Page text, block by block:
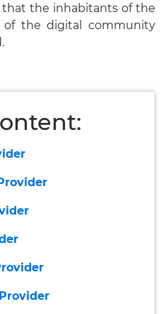
that the inhabitants of the
of the digital community